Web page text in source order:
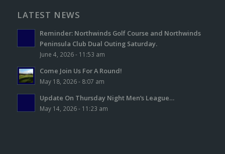
LATEST NEWS
Reminder: Northwinds Golf Course and Northwinds
Peninsula Club Dual Outing Saturday.
June 4, 2026 - 11:53 am
Come Join Us For A Round!
May 18, 2026 - 8:07 am
Update On Thursday Night Men’s League…
May 14, 2026 - 11:23 am